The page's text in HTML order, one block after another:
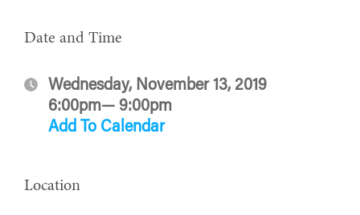
Date and Time
Wednesday, November 13, 2019
6:00pm— 9:00pm
Add To Calendar
Location